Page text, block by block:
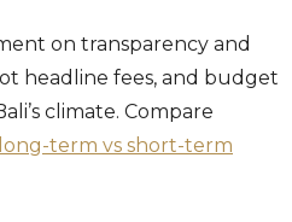
on transparency and
headline fees, and budget
climate. Compare
long-term vs short-term